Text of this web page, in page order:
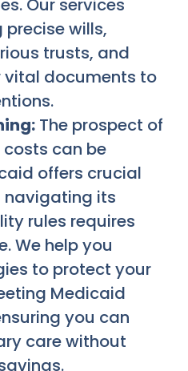
Our services
wills,
trusts, and
vital documents to
The prospect of
can be
offers crucial
navigating its
rules requires
We help you
to protect your
Medicaid
you can
care without